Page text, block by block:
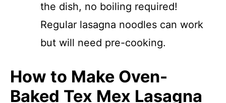
the dish, no boiling required!
Regular lasagna noodles can work
but will need pre-cooking.
How to Make Oven-
Baked Tex Mex Lasagna